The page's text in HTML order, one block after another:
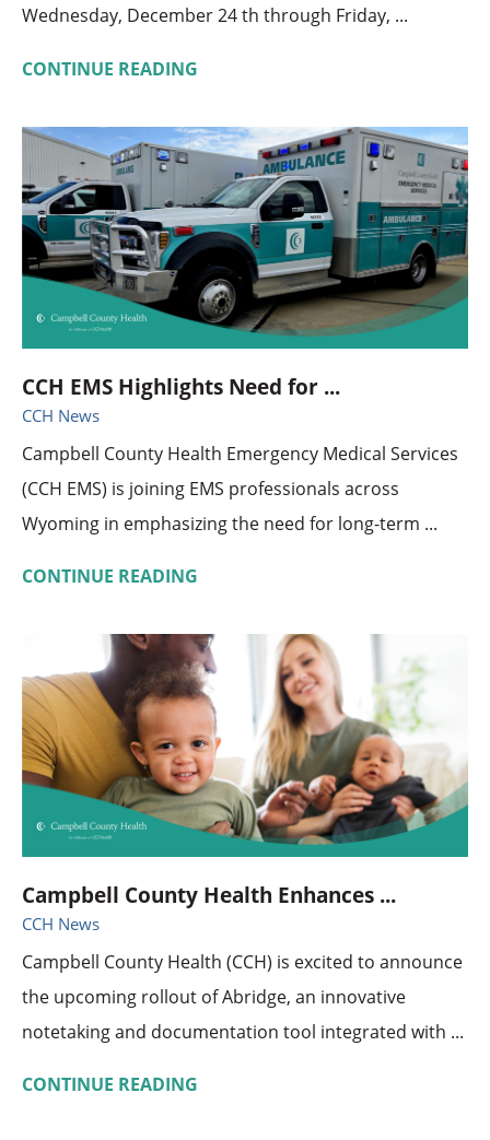
Wednesday, December 24 th through Friday, ...
CONTINUE READING
CCH EMS Highlights Need for ...
CCH News
Campbell County Health Emergency Medical Services
(CCH EMS) is joining EMS professionals across
Wyoming in emphasizing the need for long-term ...
CONTINUE READING
Campbell County Health Enhances ...
CCH News
Campbell County Health (CCH) is excited to announce
the upcoming rollout of Abridge, an innovative
notetaking and documentation tool integrated with ...
CONTINUE READING